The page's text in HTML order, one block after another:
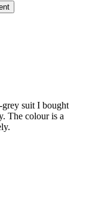
suit I bought
The colour is a